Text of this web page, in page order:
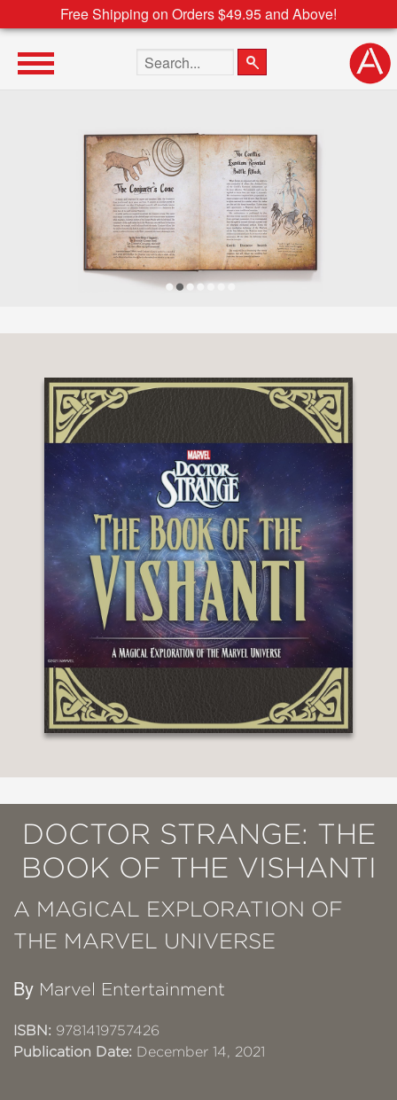
Free Shipping on Orders $49.95 and Above!
Search the site
DOCTOR STRANGE: THE
BOOK OF THE VISHANTI
A MAGICAL EXPLORATION OF
THE MARVEL UNIVERSE
By Marvel Entertainment
ISBN: 9781419757426
Publication Date: December 14, 2021